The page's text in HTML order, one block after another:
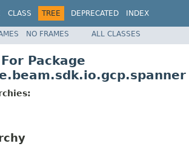
CLASS TREE DEPRECATED
INDEX
NO FRAMES ALL CLASSES
Package